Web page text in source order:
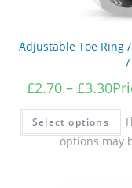
Adjustable Toe Ring
/
£2.70 – £3.30
Select options
options may